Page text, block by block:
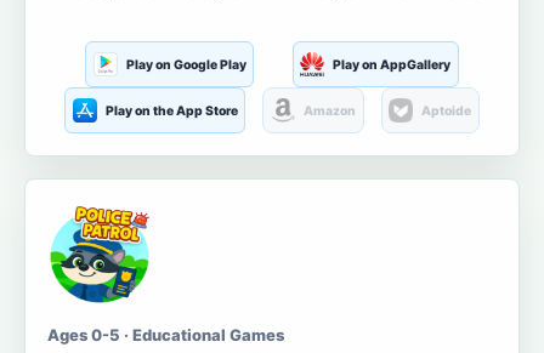
Play on Google Play Play on AppGallery
Play on the App Store Amazon Aptoide
Ages 0-5 · Educational Games